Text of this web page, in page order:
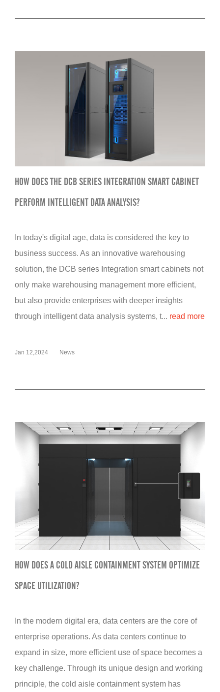
HOW DOES THE DCB SERIES INTEGRATION SMART CABINET
PERFORM INTELLIGENT DATA ANALYSIS?
In today's digital age, data is considered the key to
business success. As an innovative warehousing
solution, the DCB series Integration smart cabinets not
only make warehousing management more efficient,
but also provide enterprises with deeper insights
through intelligent data analysis systems, t... read more
Jan 12,2024 News
HOW DOES A COLD AISLE CONTAINMENT SYSTEM OPTIMIZE
SPACE UTILIZATION?
In the modern digital era, data centers are the core of
enterprise operations. As data centers continue to
expand in size, more efficient use of space becomes a
key challenge. Through its unique design and working
principle, the cold aisle containment system has